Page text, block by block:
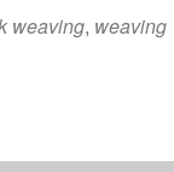
weaving, weaving